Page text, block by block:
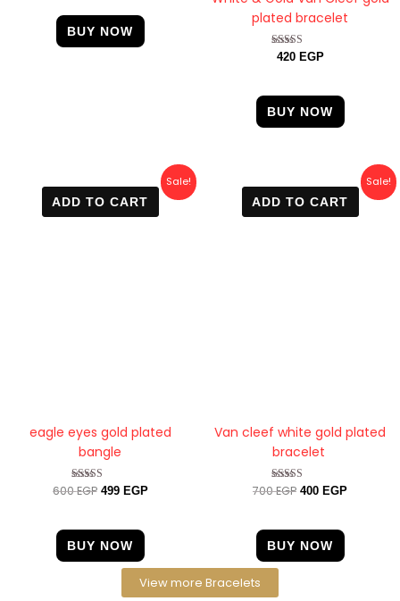
BUY NOW
plated bracelet
Rated
420 EGP
BUY NOW
Sale!
ADD TO CART
eagle eyes gold plated
bangle
Rated
600EGP
price
was:
600 EGP.
499 EGP
Current
price
499 EGP.
BUY NOW
Sale!
ADD TO CART
Van cleef white gold plated
bracelet
Rated
700EGP
price
was:
700 EGP.
400 EGP
Current
price
400 EGP.
BUY NOW
View more Bracelets